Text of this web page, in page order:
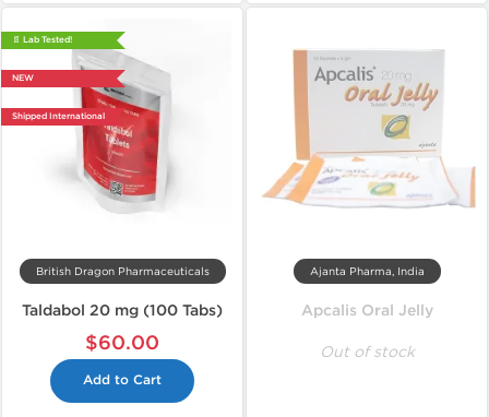
📄 Lab Tested!
NEW
Shipped International
British Dragon Pharmaceuticals
Taldabol 20 mg (100 Tabs)
$60.00
Add to Cart
Ajanta Pharma, India
Apcalis Oral Jelly
Out of stock